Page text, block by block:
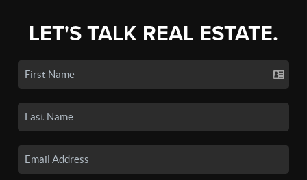
LET'S TALK REAL ESTATE.